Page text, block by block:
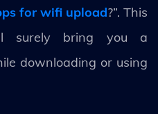
for wifi upload?”. This
surely bring you a
downloading or using